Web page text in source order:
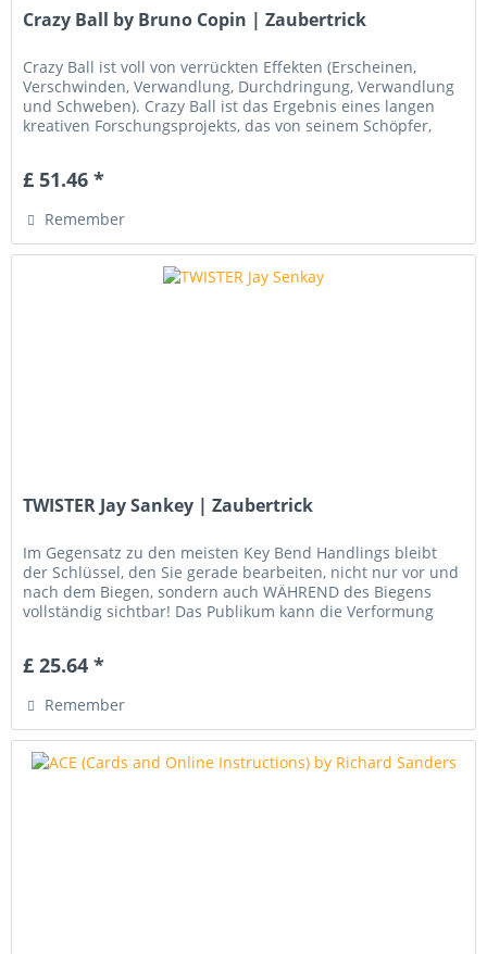
Crazy Ball by Bruno Copin | Zaubertrick
Crazy Ball ist voll von verrückten Effekten (Erscheinen,
Verschwinden, Verwandlung, Durchdringung, Verwandlung
und Schweben). Crazy Ball ist das Ergebnis eines langen
kreativen Forschungsprojekts, das von seinem Schöpfer,
£ 51.46 *
Remember
TWISTER Jay Sankey | Zaubertrick
Im Gegensatz zu den meisten Key Bend Handlings bleibt
der Schlüssel, den Sie gerade bearbeiten, nicht nur vor und
nach dem Biegen, sondern auch WÄHREND des Biegens
vollständig sichtbar! Das Publikum kann die Verformung
£ 25.64 *
Remember